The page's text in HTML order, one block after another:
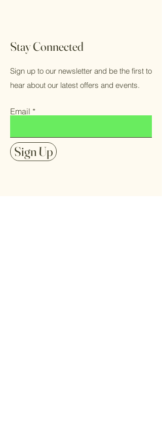
Stay Connected
Sign up to our newsletter and be the first to
hear about our latest offers and events.
Email
Sign Up